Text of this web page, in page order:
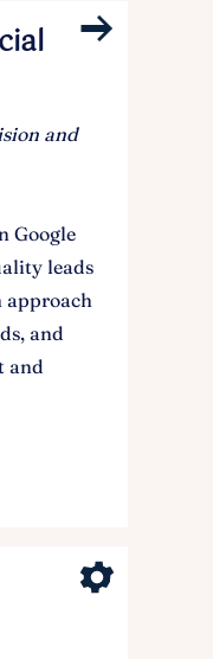
and
Google
leads
approach
and
and